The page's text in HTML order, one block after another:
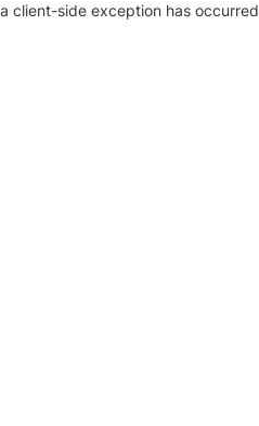
client-side exception has occurred